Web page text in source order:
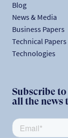
Blog
News & Media
Business Papers
Technical Papers
Technologies
Subscribe
all the news